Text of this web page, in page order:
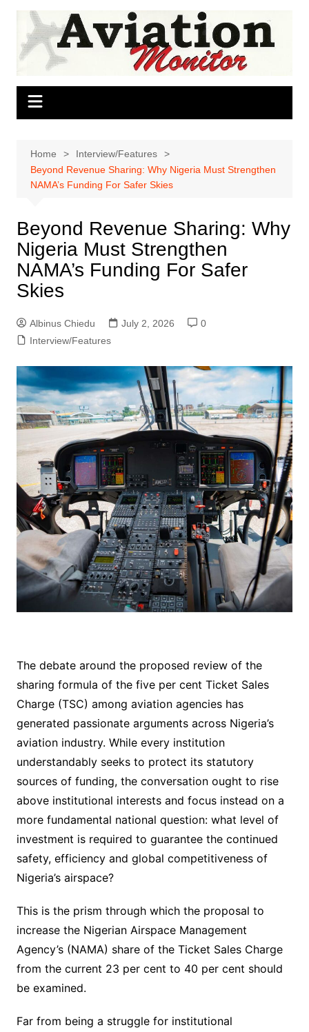
Skip
content
Home
Interview/Features
Beyond Revenue Sharing: Why Nigeria Must Strengthen
NAMA’s Funding For Safer Skies
Beyond Revenue Sharing: Why
Nigeria Must Strengthen
NAMA’s Funding For Safer
Skies
Albinus Chiedu July 2, 2026
0
Interview/Features
The debate around the proposed review of the
sharing formula of the five per cent Ticket Sales
Charge (TSC) among aviation agencies has
generated passionate arguments across Nigeria’s
aviation industry. While every institution
understandably seeks to protect its statutory
sources of funding, the conversation ought to rise
above institutional interests and focus instead on a
more fundamental national question: what level of
investment is required to guarantee the continued
safety, efficiency and global competitiveness of
Nigeria’s airspace?
This is the prism through which the proposal to
increase the Nigerian Airspace Management
Agency’s (NAMA) share of the Ticket Sales Charge
from the current 23 per cent to 40 per cent should
be examined.
Far from being a struggle for institutional